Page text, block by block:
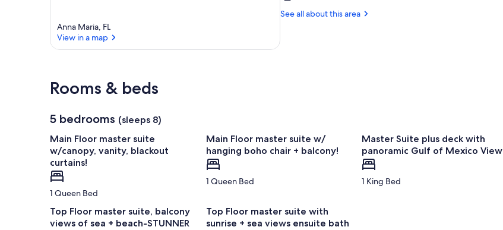
Anna Maria, FL
View in a map
FL
See all about this area
Rooms & beds
5 bedrooms (sleeps 8)
Main Floor master suite
w/canopy, vanity, blackout
curtains!
1 Queen Bed
Main Floor master suite w/
hanging boho chair + balcony!
1 Queen Bed
Master Suite plus deck with
panoramic Gulf of Mexico View
1 King Bed
Top Floor master suite, balcony
views of sea + beach-STUNNER
Top Floor master suite with
sunrise + sea views ensuite bath